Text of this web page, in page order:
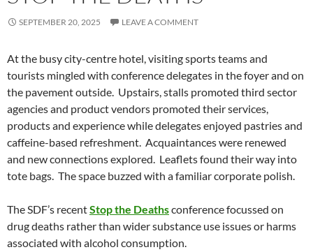
SEPTEMBER 20, 2025 LEAVE A COMMENT
At the busy city-centre hotel, visiting sports teams and
tourists mingled with conference delegates in the foyer and on
the pavement outside. Upstairs, stalls promoted third sector
agencies and product vendors promoted their services,
products and experience while delegates enjoyed pastries and
caffeine-based refreshment. Acquaintances were renewed
and new connections explored. Leaflets found their way into
tote bags. The space buzzed with a familiar corporate polish.
The SDF’s recentStop the Deathsconference focussed on
drug deaths rather than wider substance use issues or harms
associated with alcohol consumption.